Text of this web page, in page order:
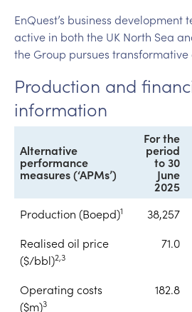
EnQuest’s business development
active in both the UK North Sea
the Group pursues
Production and
information
Alternative
performance
measures (‘APMs’)
For the
period
to 30
June
2025
Production (Boepd)1 38,257
Realised oil price
($/bbl)2,3
71.0
Operating costs
($m)3
182.8